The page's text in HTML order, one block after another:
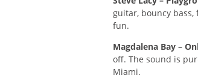
guitar, bouncy bass,
fun.
Magdalena Bay –
off. The sound is
Miami.